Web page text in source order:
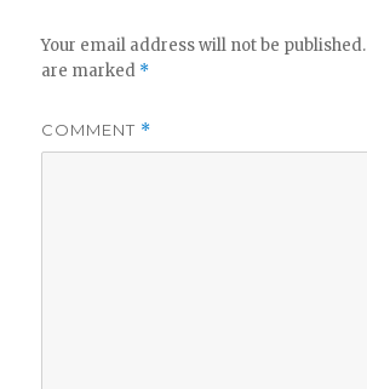
Your email address will not be published.
are marked *
COMMENT *